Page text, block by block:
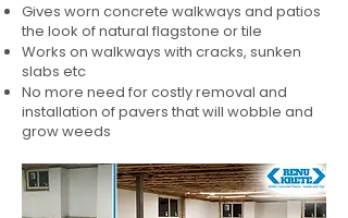
Gives worn concrete walkways and patios
the look of natural flagstone or tile​
Works on walkways with cracks, sunken
slabs etc
No more need for costly removal and
installation of pavers that will wobble and
grow weeds